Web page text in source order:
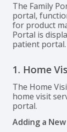
The Family
portal,
for product
Portal is
patient portal.
1. Home
The Home
home visit
portal.
Adding a